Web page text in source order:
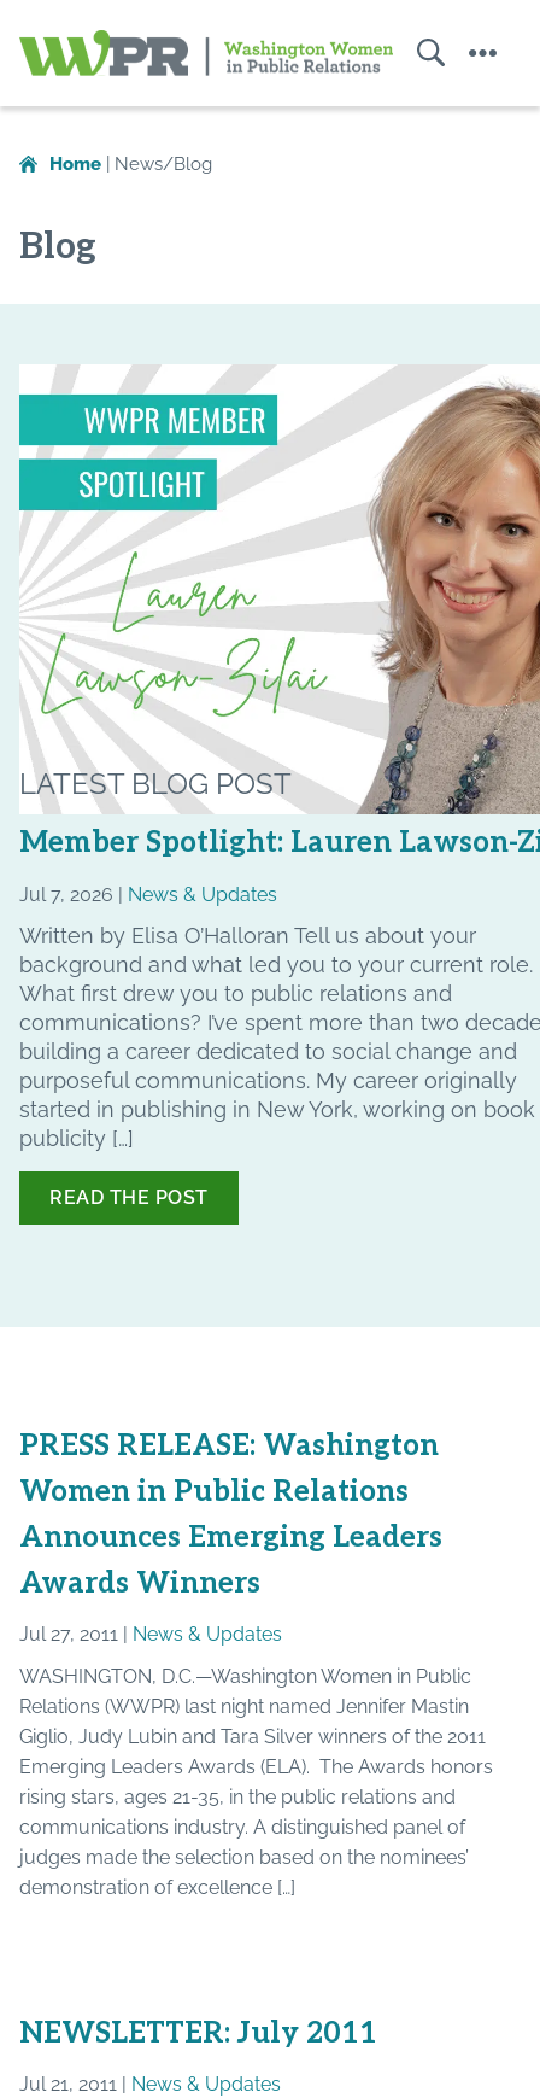
Washington
Women
Relations
Home News/Blog
Blog
LATEST BLOG POST
Member Spotlight: Lauren Lawson-
Jul 7, 2026 | News & Updates
Written by Elisa O’Halloran Tell us about your
background and what led you to your current role.
What first drew you to public relations and
communications? I’ve spent more than two
building a career dedicated to social change and
purposeful communications. My career originally
started in publishing in New York, working on book
publicity […]
READ THE POST
PRESS RELEASE: Washington
Women in Public Relations
Announces Emerging Leaders
Awards Winners
Jul 27, 2011 | News & Updates
WASHINGTON, D.C.—Washington Women in Public
Relations (WWPR) last night named Jennifer Mastin
Giglio, Judy Lubin and Tara Silver winners of the 2011
Emerging Leaders Awards (ELA). The Awards honors
rising stars, ages 21-35, in the public relations and
communications industry. A distinguished panel of
judges made the selection based on the nominees’
demonstration of excellence […]
NEWSLETTER: July 2011
Jul 21, 2011 | News & Updates